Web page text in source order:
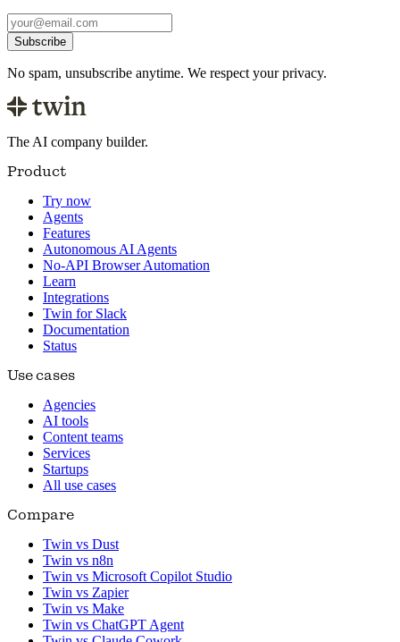
Subscribe
No spam, unsubscribe anytime. We respect your privacy.
The AI company builder.
Product
Try now
Agents
Features
Autonomous AI Agents
No-API Browser Automation
Learn
Integrations
Twin for Slack
Documentation
Status
Use cases
Agencies
AI tools
Content teams
Services
Startups
All use cases
Compare
Twin vs Dust
Twin vs n8n
Twin vs Microsoft Copilot Studio
Twin vs Zapier
Twin vs Make
Twin vs ChatGPT Agent